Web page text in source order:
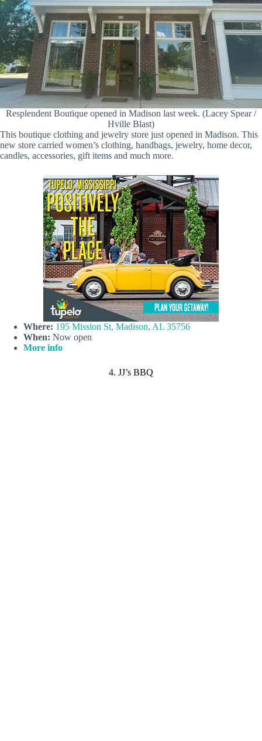
Resplendent Boutique opened in Madison last week. (Lacey Spear /
Hville Blast)
This boutique clothing and jewelry store just opened in Madison. This
new store carried women’s clothing, handbags, jewelry, home decor,
candles, accessories, gift items and much more.
Where: 195 Mission St, Madison, AL 35756
When: Now open
More info
4. JJ’s BBQ